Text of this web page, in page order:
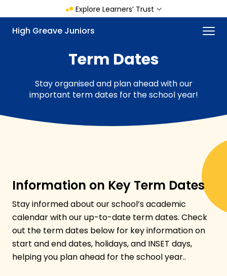
to
main
content
Explore Learners’ Trust
High Greave Juniors Menu
Term Dates
Stay organised and plan ahead with our
important term dates for the school year!
Information on Key Term Dates
Stay informed about our school’s academic
calendar with our up-to-date term dates. Check
out the term dates below for key information on
start and end dates, holidays, and INSET days,
helping you plan ahead for the school year..